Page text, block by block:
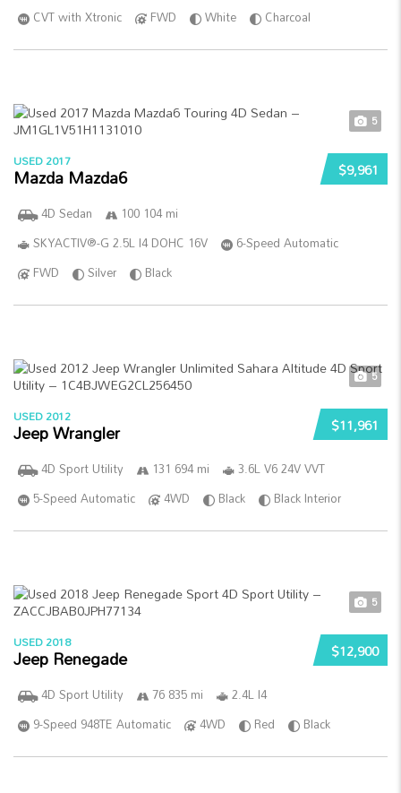
CVT with Xtronic
FWD White Charcoal
5
$9,961
USED 2017
Mazda Mazda6
4D Sedan
100 104 mi
SKYACTIV®-G 2.5L I4 DOHC 16V
6-Speed Automatic
FWD
Silver Black
5
$11,961
USED 2012
Jeep Wrangler
4D Sport Utility 131 694 mi
3.6L V6 24V VVT
5-Speed Automatic
4WD Black Black Interior
5
$12,900
USED 2018
Jeep Renegade
4D Sport Utility 76 835 mi
2.4L I4
9-Speed 948TE Automatic
4WD Red Black